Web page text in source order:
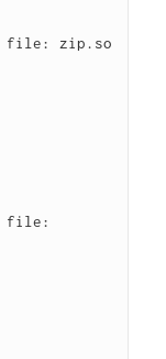
file: zip.so
file: